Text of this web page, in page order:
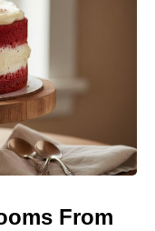
From